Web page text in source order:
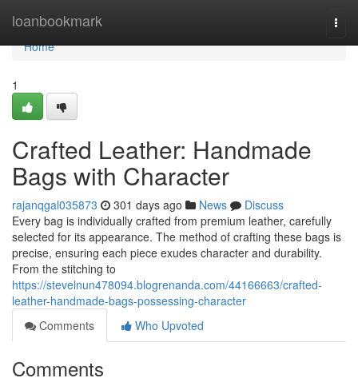
loanbookmark
Home
Home
1
Crafted Leather: Handmade
Bags with Character
rajanqgal035873 301 days ago News
Discuss
Every bag is individually crafted from premium leather, carefully
selected for its appearance. The method of crafting these bags is
precise, ensuring each piece exudes character and durability.
From the stitching to
https://stevelnun478094.blogrenanda.com/44166663/crafted-
leather-handmade-bags-possessing-character
Comments
Who Upvoted
Comments